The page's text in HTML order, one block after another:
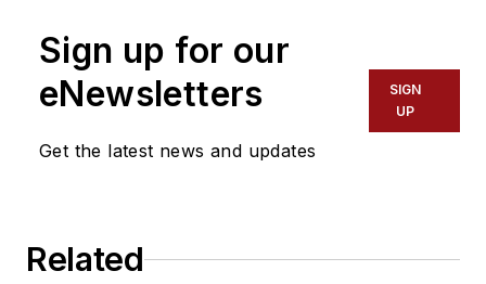
Sign up for our
eNewsletters
Get the latest news and updates
SIGN
UP
Related